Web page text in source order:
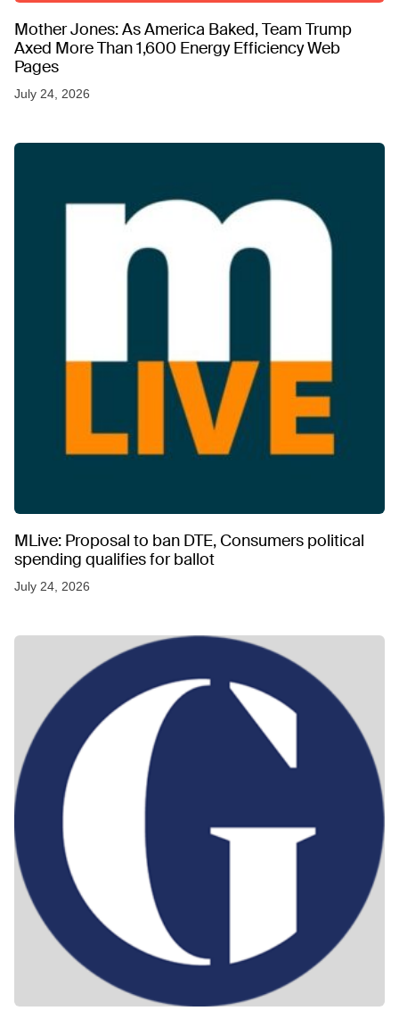
Mother Jones: As America Baked, Team Trump
Axed More Than 1,600 Energy Efficiency Web
Pages
July 24, 2026
MLive: Proposal to ban DTE, Consumers political
spending qualifies for ballot
July 24, 2026